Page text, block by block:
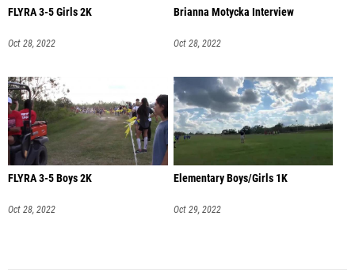
FLYRA 3-5 Girls 2K
Oct 28, 2022
Brianna Motycka Interview
Oct 28, 2022
FLYRA 3-5 Boys 2K
Oct 28, 2022
Elementary Boys/Girls 1K
Oct 29, 2022